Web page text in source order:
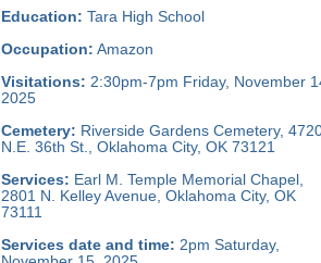
Education: Tara High School
Occupation: Amazon
Visitations: 2:30pm-7pm Friday, November
2025
Cemetery: Riverside Gardens Cemetery,
N.E. 36th St., Oklahoma City, OK 73121
Services: Earl M. Temple Memorial Chapel,
2801 N. Kelley Avenue, Oklahoma City, OK
73111
Services date and time: 2pm Saturday,